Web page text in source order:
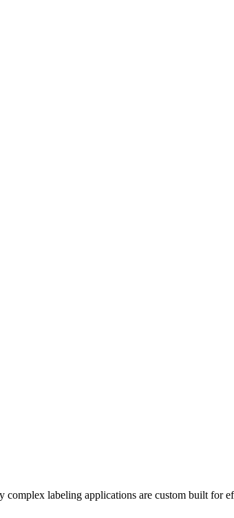
complex labeling applications are custom built for